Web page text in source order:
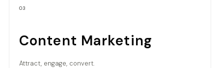
03
Content Marketing
Attract, engage, convert.